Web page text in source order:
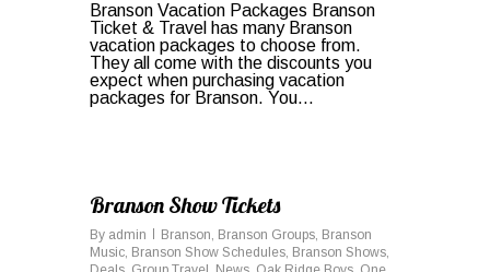
Branson Vacation Packages Branson
Ticket & Travel has many Branson
vacation packages to choose from.
They all come with the discounts you
expect when purchasing vacation
packages for Branson. You…
Branson Show Tickets
By admin Branson, Branson Groups, Branson
Music, Branson Show Schedules, Branson Shows,